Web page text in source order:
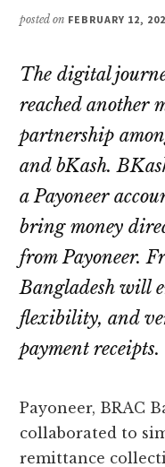
posted on FEBRUARY 12,
The digital
reached another
partnership
and bKash.
a Payoneer
bring money
from Payoneer.
Bangladesh will
flexibility, and
payment receipts.
Payoneer, BRAC
collaborated to
remittance